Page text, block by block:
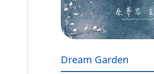
Dream Garden